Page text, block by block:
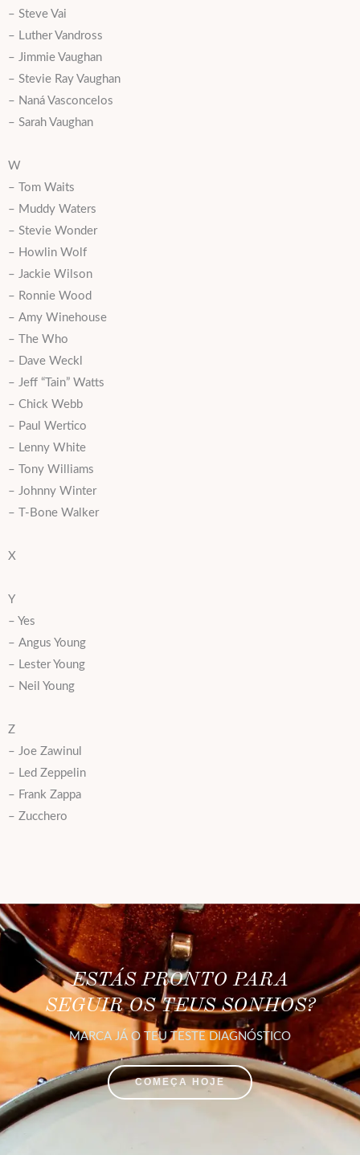
– Steve Vai
– Luther Vandross
– Jimmie Vaughan
– Stevie Ray Vaughan
– Naná Vasconcelos
– Sarah Vaughan
W
– Tom Waits
– Muddy Waters
– Stevie Wonder
– Howlin Wolf
– Jackie Wilson
– Ronnie Wood
– Amy Winehouse
– The Who
– Dave Weckl
– Jeff “Tain” Watts
– Chick Webb
– Paul Wertico
– Lenny White
– Tony Williams
– Johnny Winter
– T-Bone Walker
X
Y
– Yes
– Angus Young
– Lester Young
– Neil Young
Z
– Joe Zawinul
– Led Zeppelin
– Frank Zappa
– Zucchero
ESTÁS PRONTO PARA
SEGUIR OS TEUS SONHOS?
MARCA JÁ O TEU TESTE DIAGNÓSTICO
COMEÇA HOJE